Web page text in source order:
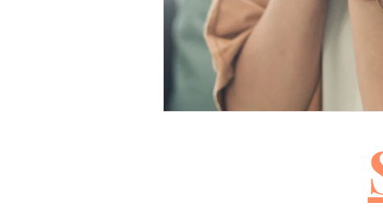
Entrepreneur Purpose
Christian Faith Easter